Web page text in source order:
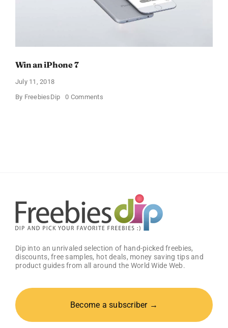
Win an iPhone 7
July 11, 2018
By FreebiesDip 0 Commentson
Dip into an unrivaled selection of hand-picked freebies,
discounts, free samples, hot deals, money saving tips and
product guides from all around the World Wide Web.
Become a subscriber →